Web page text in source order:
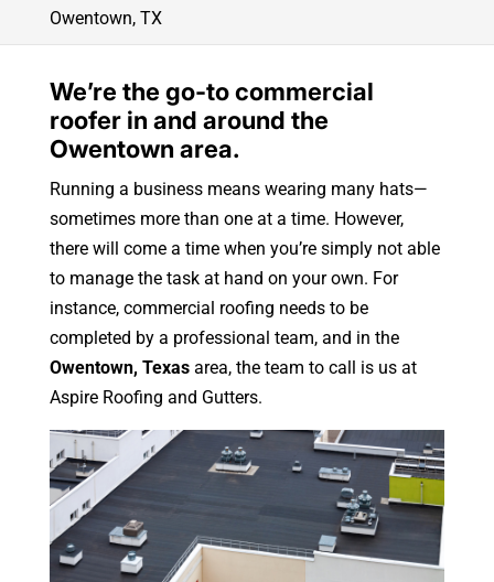
Owentown, TX
We’re the go-to commercial
roofer in and around the
Owentown area.
Running a business means wearing many hats—
sometimes more than one at a time. However,
there will come a time when you’re simply not able
to manage the task at hand on your own. For
instance, commercial roofing needs to be
completed by a professional team, and in the
Owentown, Texasarea, the team to call is us at
Aspire Roofing and Gutters.